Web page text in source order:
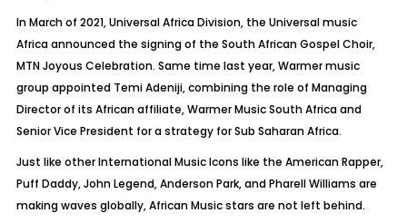
In March of 2021, Universal Africa Division, the Universal music
Africa announced the signing of the South African Gospel Choir,
MTN Joyous Celebration. Same time last year, Warmer music
group appointed Temi Adeniji, combining the role of Managing
Director of its African affiliate, Warmer Music South Africa and
Senior Vice President for a strategy for Sub Saharan Africa.
Just like other International Music Icons like the American Rapper,
Puff Daddy, John Legend, Anderson Park, and Pharell Williams are
making waves globally, African Music stars are not left behind.